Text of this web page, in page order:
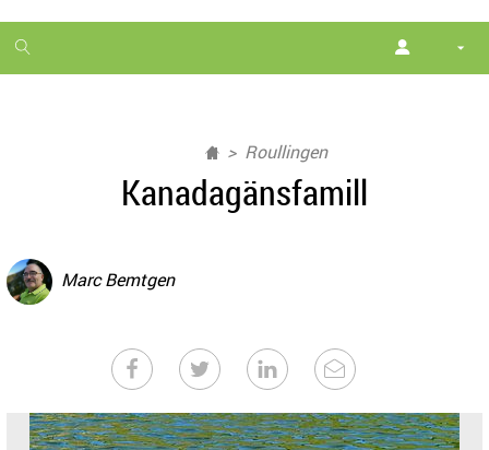
1
month
Roullingen
Kanadagänsfamill
Marc Bemtgen